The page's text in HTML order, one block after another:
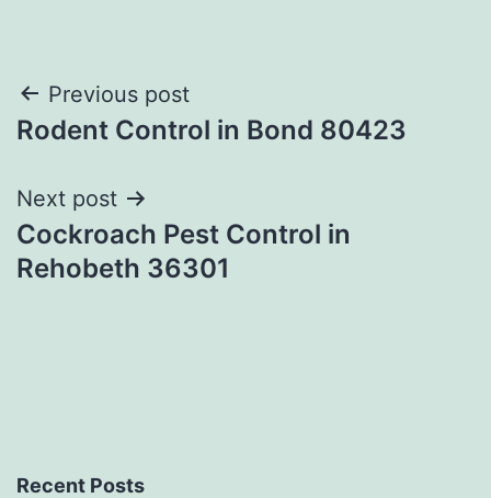
Post
navigation
Previous post
Rodent Control in Bond 80423
Next post
Cockroach Pest Control in
Rehobeth 36301
Recent Posts